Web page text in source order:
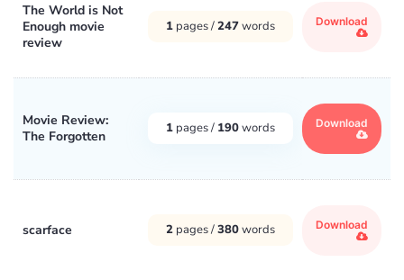
The World is Not
Enough movie
review
1 pages /247words Download
Movie Review:
The Forgotten
1 pages / 190words Download
scarface 2 pages /380words Download